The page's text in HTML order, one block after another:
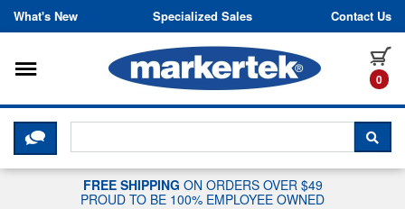
Skip to content
What's New Specialized Sales Contact Us
0
Toggle navigation
CLICK HERE TO CHAT WITH A
FREE SHIPPING ON ORDERS OVER $49
PROUD TO BE 100% EMPLOYEE OWNED